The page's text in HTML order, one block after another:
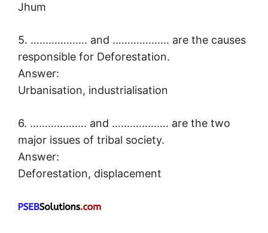
Jhum
5. ………………. and ………………. are the causes
responsible for Deforestation.
Answer:
Urbanisation, industrialisation
6. ………………. and ………………. are the two
major issues of tribal society.
Answer:
Deforestation, displacement